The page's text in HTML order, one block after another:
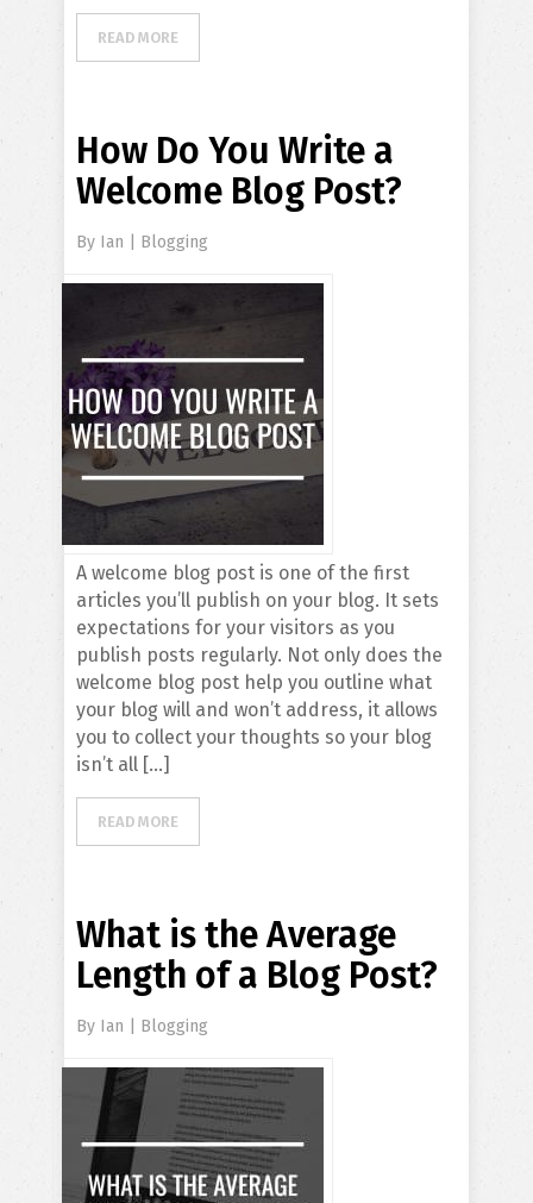
READ MORE
How Do You Write a
Welcome Blog Post?
By Ian Blogging
A welcome blog post is one of the first
articles you’ll publish on your blog. It sets
expectations for your visitors as you
publish posts regularly. Not only does the
welcome blog post help you outline what
your blog will and won’t address, it allows
you to collect your thoughts so your blog
isn’t all […]
READ MORE
What is the Average
Length of a Blog Post?
By Ian Blogging